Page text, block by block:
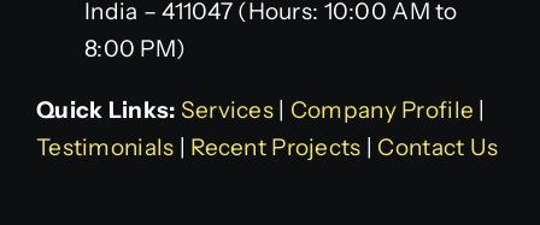
India – 411047 (Hours: 10:00 AM to
8:00 PM)
Quick Links: Services| Company Profile
Testimonials
Recent Projects Contact Us